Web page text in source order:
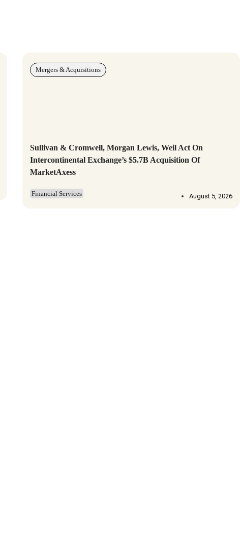
Sullivan & Cromwell, Morgan Lewis, Weil Act On
Intercontinental Exchange’s $5.7B Acquisition Of
MarketAxess
Financial Services August 5, 2026
Mergers & Acquisitions